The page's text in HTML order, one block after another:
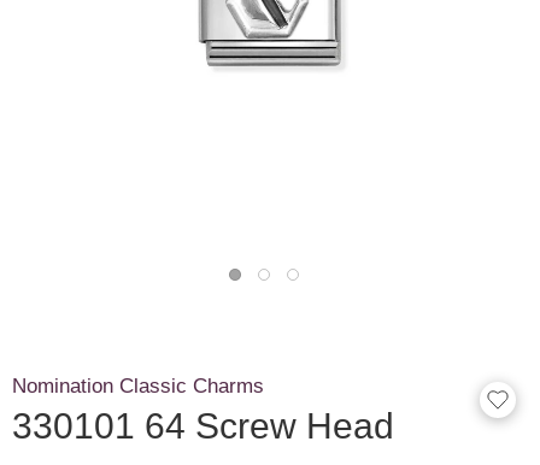
Nomination Classic Charms
330101 64 Screw Head